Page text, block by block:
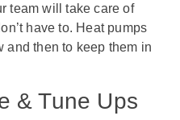
team will take care of
have to. Heat pumps
and then to keep them in
& Tune Ups